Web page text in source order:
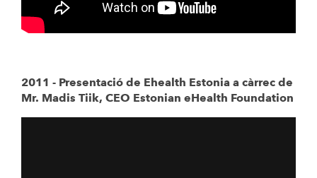
2011 - Presentació de Ehealth Estonia a càrrec de
Mr. Madis Tiik, CEO Estonian eHealth Foundation